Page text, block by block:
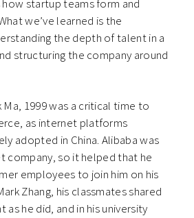
startup teams form and
we’ve learned is the
the depth of talent in a
structuring the company around
1999 was a critical time to
as internet platforms
adopted in China. Alibaba was
company, so it helped that he
employees to join him on his
Zhang, his classmates shared
as he did, and in his university